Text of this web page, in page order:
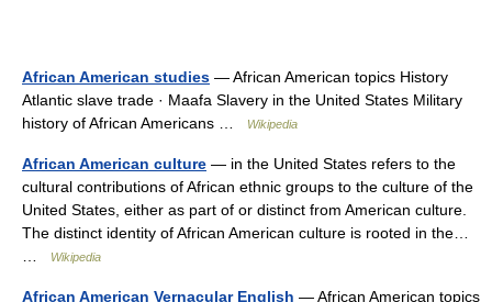
African American studies — African American topics History
Atlantic slave trade · Maafa Slavery in the United States Military
history of African Americans …
Wikipedia
African American culture — in the United States refers to the
cultural contributions of African ethnic groups to the culture of the
United States, either as part of or distinct from American culture.
The distinct identity of African American culture is rooted in the…
Wikipedia
African American Vernacular English — African American topics